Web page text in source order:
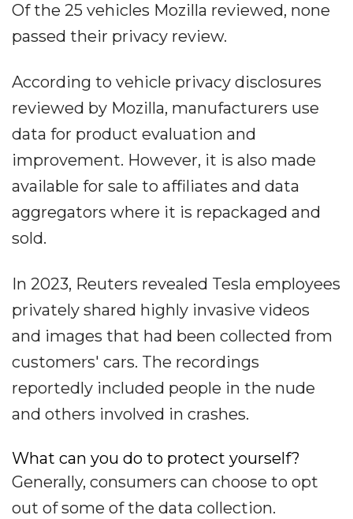
Of the 25 vehicles Mozilla reviewed, none
passed their privacy review.
According to vehicle privacy disclosures
reviewed by Mozilla, manufacturers use
data for product evaluation and
improvement. However, it is also made
available for sale to affiliates and data
aggregators where it is repackaged and
sold.
In 2023, Reuters revealed Tesla employees
privately shared highly invasive videos
and images that had been collected from
customers' cars. The recordings
reportedly included people in the nude
and others involved in crashes.
What can you do to protect yourself?
Generally, consumers can choose to opt
out of some of the data collection.